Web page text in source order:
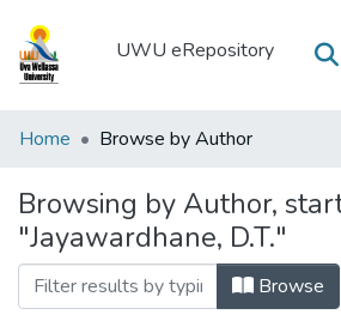
UWU eRepository
UWU
Communities
&
Collections
All of DSpace
Home Browse by Author
Browsing by Author,
"Jayawardhane, D.T."
Browse